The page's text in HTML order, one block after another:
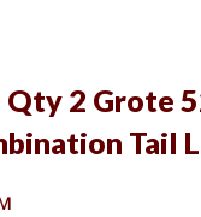
Qty 2 Grote
Tail